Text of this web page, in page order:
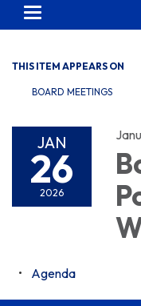
Toggle
navigation
THIS ITEM APPEARS ON
BOARD MEETINGS
JAN
26
2026
Agenda